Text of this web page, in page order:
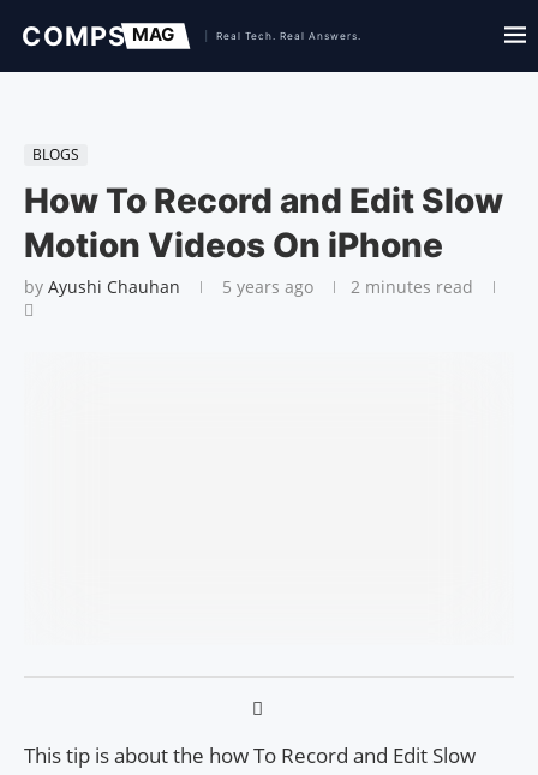
BLOGS
How To Record and Edit Slow
Motion Videos On iPhone
by Ayushi Chauhan 5 years ago 2 minutes read
This tip is about the how To Record and Edit Slow